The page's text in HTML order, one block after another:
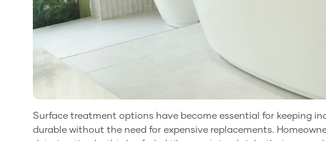
Surface treatment options have become essential for keeping
durable without the need for expensive replacements.